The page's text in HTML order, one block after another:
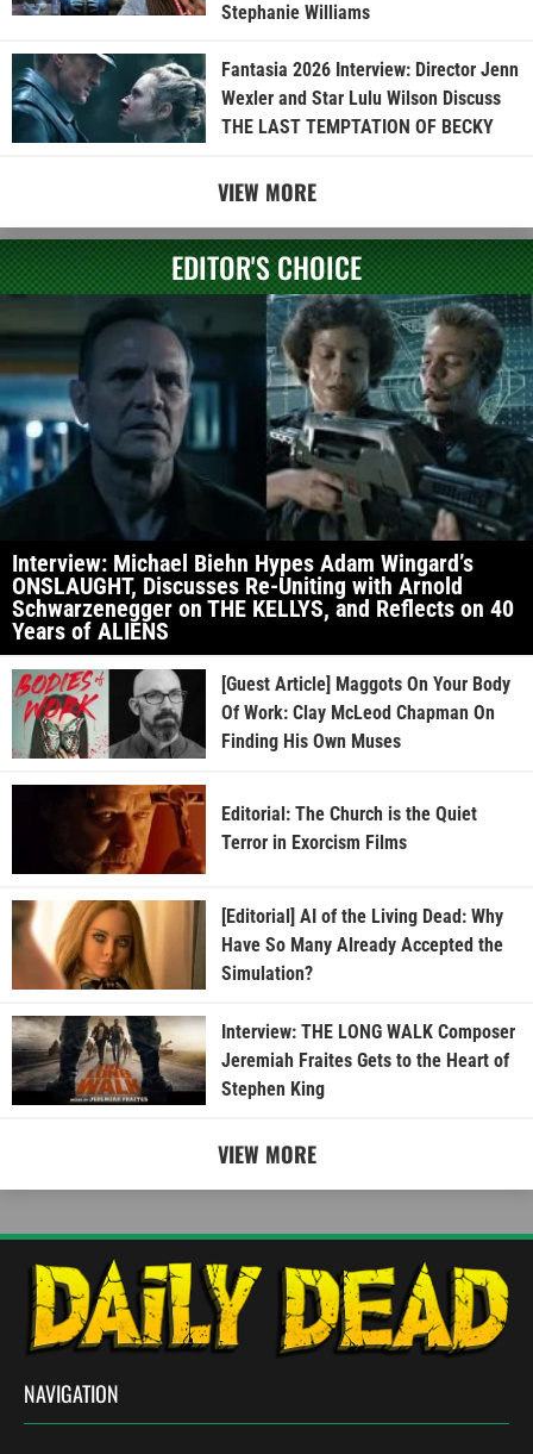
Stephanie Williams
Fantasia 2026 Interview: Director Jenn
Wexler and Star Lulu Wilson Discuss
THE LAST TEMPTATION OF BECKY
VIEW MORE
EDITOR'S CHOICE
Interview: Michael Biehn Hypes Adam Wingard’s
ONSLAUGHT, Discusses Re-Uniting with Arnold
Schwarzenegger on THE KELLYS, and Reflects on 40
Years of ALIENS
[Guest Article] Maggots On Your Body
Of Work: Clay McLeod Chapman On
Finding His Own Muses
Editorial: The Church is the Quiet
Terror in Exorcism Films
[Editorial] AI of the Living Dead: Why
Have So Many Already Accepted the
Simulation?
Interview: THE LONG WALK Composer
Jeremiah Fraites Gets to the Heart of
Stephen King
VIEW MORE
NAVIGATION